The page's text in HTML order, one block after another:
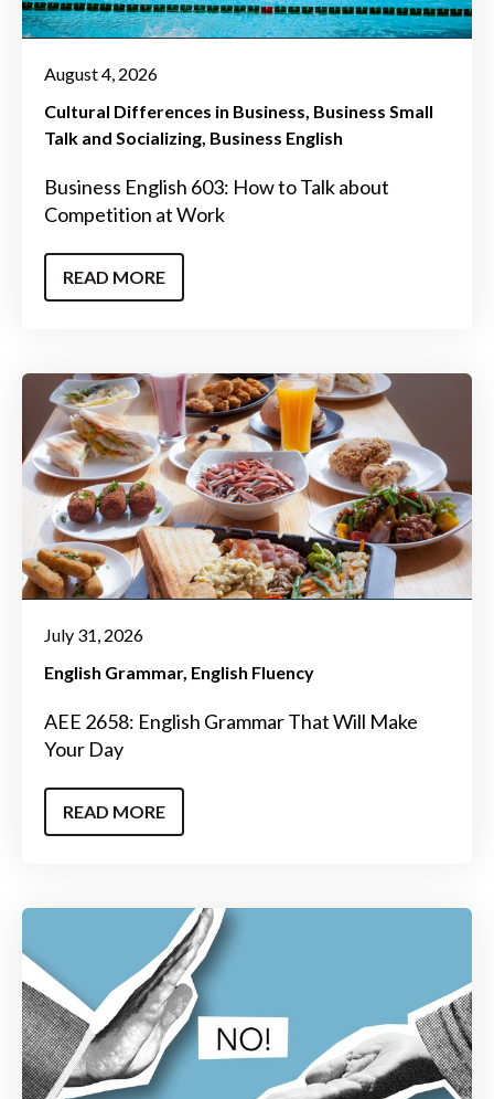
August 4, 2026
Cultural Differences in Business Business Small
Talk and Socializing Business English
Business English 603: How to Talk about
Competition at Work
READ MORE
July 31, 2026
English Grammar English Fluency
AEE 2658: English Grammar That Will Make
Your Day
READ MORE